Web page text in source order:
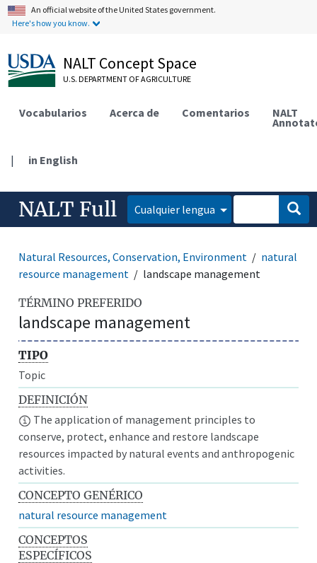
An official website of the United States government.
Here's how you know.
NALT Concept Space
U.S. DEPARTMENT OF AGRICULTURE
Vocabularios Acerca de Comentarios NALT
| in English
NALT Full Cualquier lengua
Natural Resources, Conservation, Environment
natural
resource management
landscape management
TÉRMINO PREFERIDO
landscape management
TIPO
Topic
DEFINICIÓN
The application of management principles to
conserve, protect, enhance and restore landscape
resources impacted by natural events and anthropogenic
activities.
CONCEPTO GENÉRICO
natural resource management
CONCEPTOS
ESPECÍFICOS